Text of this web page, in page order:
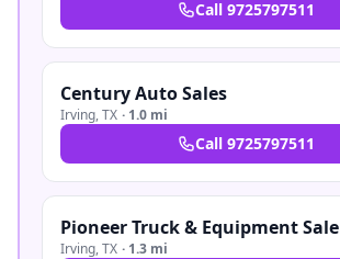
Call 9725797511
Century Auto Sales
Irving,TX · 1.0 mi
Call 9725797511
Pioneer Truck & Equipment Sale
Irving,TX · 1.3 mi